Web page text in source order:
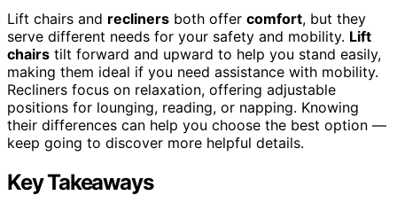
Lift chairs and recliners both offer comfort, but they
serve different needs for your safety and mobility. Lift
chairs tilt forward and upward to help you stand easily,
making them ideal if you need assistance with mobility.
Recliners focus on relaxation, offering adjustable
positions for lounging, reading, or napping. Knowing
their differences can help you choose the best option —
keep going to discover more helpful details.
Key Takeaways